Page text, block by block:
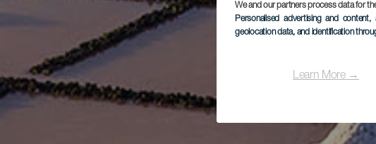
We and our partners process data for
Personalised advertising and
geolocation data, and identification
Learn More →